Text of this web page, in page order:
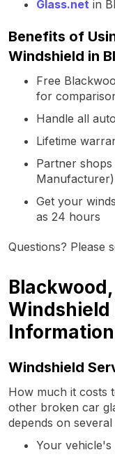
Glass.net in
Benefits of
Windshield in
Free
for
Handle all
Lifetime
Partner shops
Get your
as 24 hours
Questions? Please
Windshield
Information
Windshield
How much it costs
other broken car
depends on
Your vehicle's